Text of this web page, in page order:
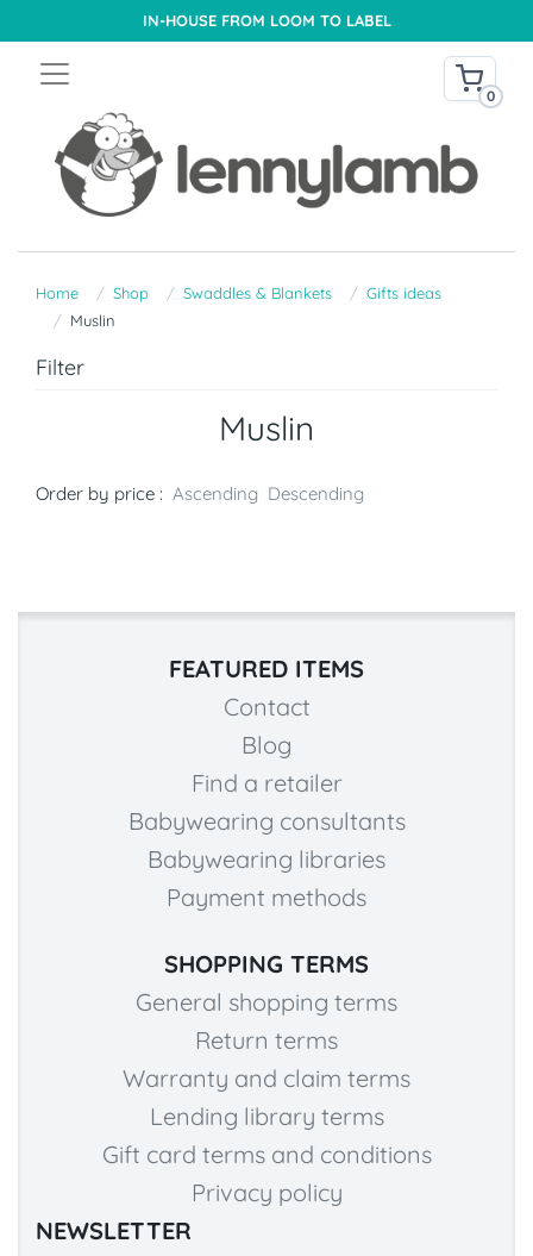
IN-HOUSE FROM LOOM TO LABEL
0
Home Shop Swaddles & Blankets
Gifts ideas
Muslin
Filter
Muslin
Order by price : Ascending Descending
FEATURED ITEMS
Contact
Blog
Find a retailer
Babywearing consultants
Babywearing libraries
Payment methods
SHOPPING TERMS
General shopping terms
Return terms
Warranty and claim terms
Lending library terms
Gift card terms and conditions
Privacy policy
NEWSLETTER